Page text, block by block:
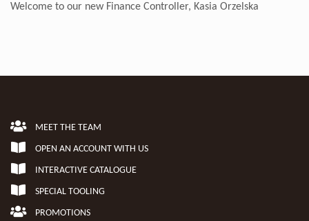
Welcome to our new Finance Controller, Kasia Orzelska
MEET THE TEAM
OPEN AN ACCOUNT WITH US
INTERACTIVE CATALOGUE
SPECIAL TOOLING
PROMOTIONS